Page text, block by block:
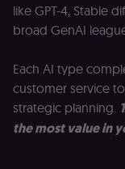
like GPT-4, Stable
broad GenAI
Each AI type
customer service
strategic planning.
the most value in